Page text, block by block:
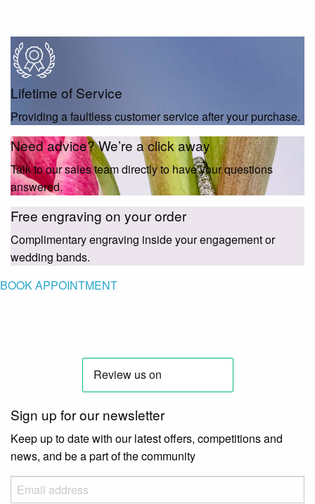
Lifetime of Service
Providing a faultless customer service after your purchase.
Need advice? We’re a click away
Talk to our sales team directly to have your questions
answered.
Free engraving on your order
Complimentary engraving inside your engagement or
wedding bands.
BOOK APPOINTMENT
Sign up for our newsletter
Keep up to date with our latest offers, competitions and
news, and be a part of the community